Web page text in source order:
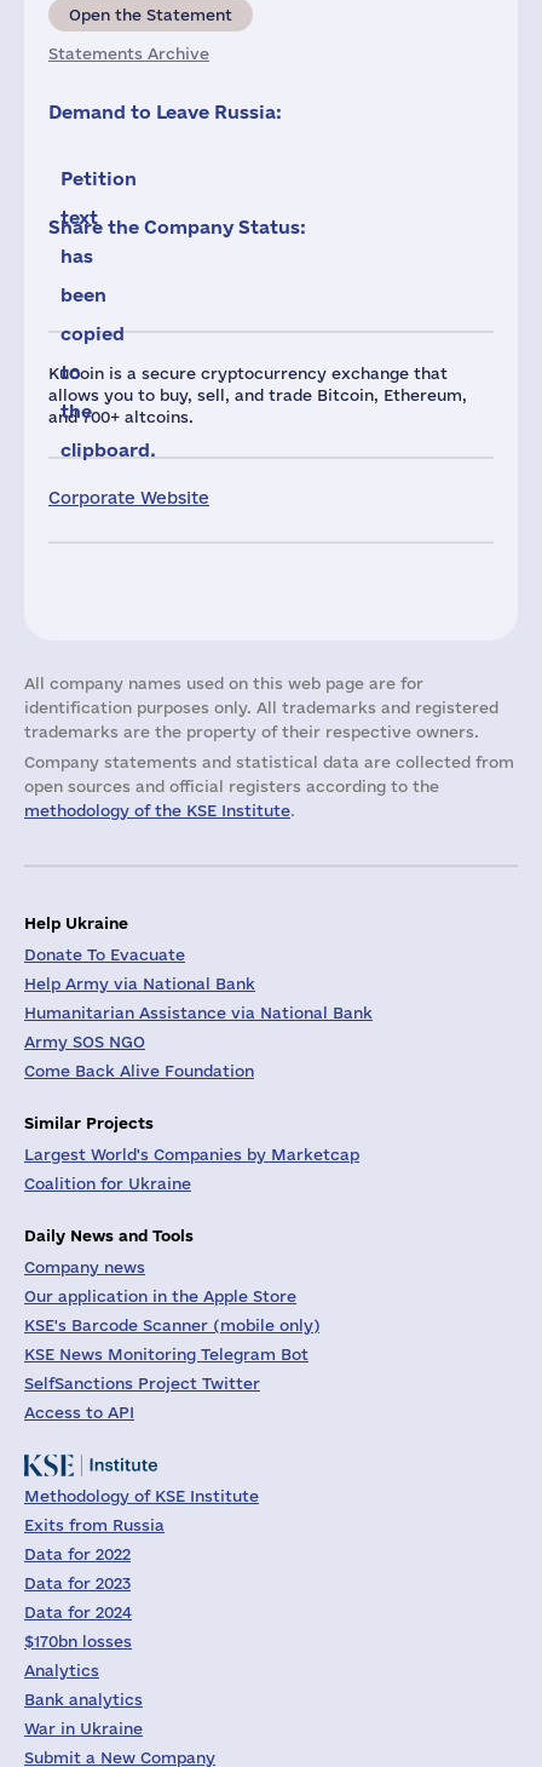
KuCoin is a secure cryptocurrency exchange that
allows you to buy, sell, and trade Bitcoin, Ethereum,
and 700+ altcoins.
Corporate Website
Open the Statement
Statements Archive
Demand to Leave Russia:
Petition
text
has
been
copied
to
the
clipboard.
Share the Company Status:
All company names used on this web page are for
identification purposes only. All trademarks and registered
trademarks are the property of their respective owners.
Company statements and statistical data are collected from
open sources and official registers according to the
methodology of the KSE Institute.
Help Ukraine
Donate To Evacuate
Help Army via National Bank
Humanitarian Assistance via National Bank
Army SOS NGO
Come Back Alive Foundation
Similar Projects
Largest World's Companies by Marketcap
Coalition for Ukraine
Daily News and Tools
Company news
Our application in the Apple Store
KSE's Barcode Scanner (mobile only)
KSE News Monitoring Telegram Bot
SelfSanctions Project Twitter
Access to API
Methodology of KSE Institute
Exits from Russia
Data for 2022
Data for 2023
Data for 2024
$170bn losses
Analytics
Bank analytics
War in Ukraine
Submit a New Company